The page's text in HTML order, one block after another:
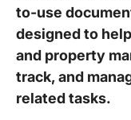
to-use
designed to
and property
track, and
related tasks.